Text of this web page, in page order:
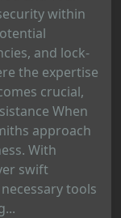
within
and lock-
the expertise
crucial,
When
approach
With
swift
tools